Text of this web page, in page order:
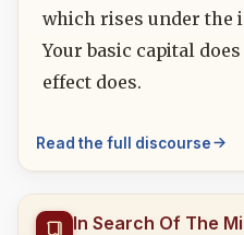
which rises under the
Your basic capital
effect does.
Read the full discourse
In Search Of The